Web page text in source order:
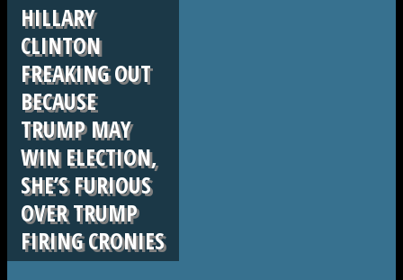
HILLARY
CLINTON
FREAKING OUT
BECAUSE
TRUMP MAY
WIN ELECTION,
SHE’S FURIOUS
OVER TRUMP
FIRING CRONIES